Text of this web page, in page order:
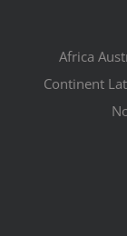
Africa
Continent